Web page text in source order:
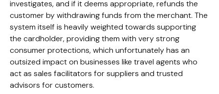
investigates, and if it deems appropriate, refunds the
customer by withdrawing funds from the merchant. The
system itself is heavily weighted towards supporting
the cardholder, providing them with very strong
consumer protections, which unfortunately has an
outsized impact on businesses like travel agents who
act as sales facilitators for suppliers and trusted
advisors for customers.